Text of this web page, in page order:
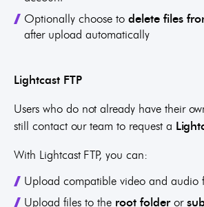
Optionally choose todelete files
after upload automatically
Lightcast FTP
Users who do not already have their
still contact our team to request a
With Lightcast FTP, you can:
Upload compatible video and audio
Upload files to the root folderor